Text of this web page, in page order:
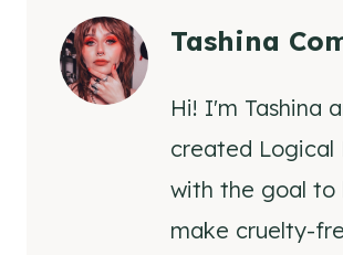
Tashina
Hi! I'm Tashina
created Logical
with the goal to
make cruelty-